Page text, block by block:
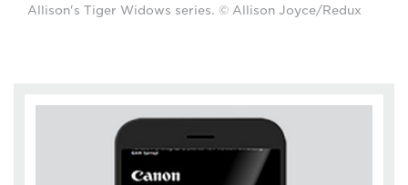
Allison's Tiger Widows series. © Allison Joyce/Redux